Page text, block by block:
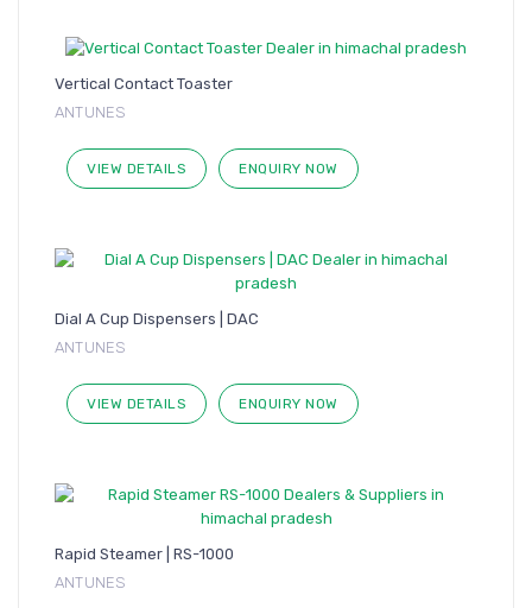
Vertical Contact Toaster
ANTUNES
VIEW DETAILS ENQUIRY NOW
Dial A Cup Dispensers | DAC
ANTUNES
VIEW DETAILS ENQUIRY NOW
Rapid Steamer | RS-1000
ANTUNES